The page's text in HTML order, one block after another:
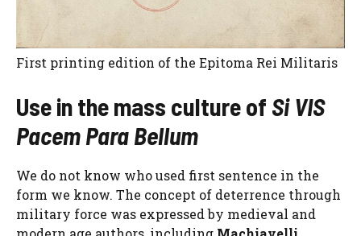
First printing edition of the Epitoma Rei Militaris
Use in the mass culture of Si VIS
Pacem Para Bellum
We do not know who used first sentence in the
form we know. The concept of deterrence through
military force was expressed by medieval and